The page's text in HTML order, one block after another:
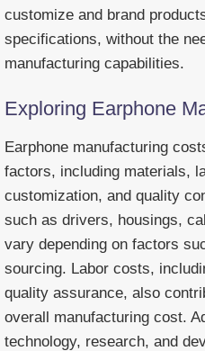
customize and brand
specifications, without the
manufacturing capabilities.
Exploring Earphone
Earphone manufacturing
factors, including materials,
customization, and quality
such as drivers, housings,
vary depending on factors
sourcing. Labor costs,
quality assurance, also
overall manufacturing cost.
technology, research, and